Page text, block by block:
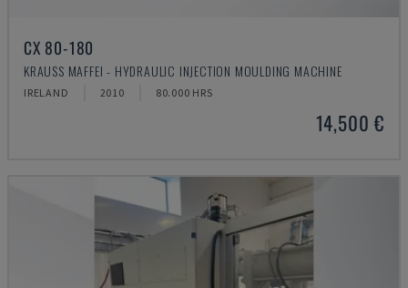
CX 80-180
KRAUSS MAFFEI - HYDRAULIC INJECTION MOULDING MACHINE
IRELAND 2010 80.000 HRS
14,500 €